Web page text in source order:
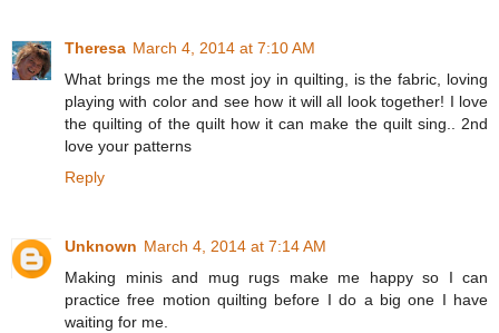
Theresa March 4, 2014 at 7:10 AM
What brings me the most joy in quilting, is the fabric, loving
playing with color and see how it will all look together! I love
the quilting of the quilt how it can make the quilt sing.. 2nd
love your patterns
Reply
Unknown March 4, 2014 at 7:14 AM
Making minis and mug rugs make me happy so I can
practice free motion quilting before I do a big one I have
waiting for me.